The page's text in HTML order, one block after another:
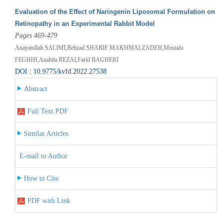
Evaluation of the Effect of Naringenin Liposomal Formulation on
Retinopathy in an Experimental Rabbit Model
Pages 469-479
Anayatollah SALIMI,Behzad SHARIF MAKHMALZADEH,Mostafa
FEGHHI,Anahita REZAI,Farid BAGHERI
DOI : 10.9775/kvfd.2022.27538
Abstract
Full Text PDF
Similar Articles
E-mail to Author
How to Cite
PDF with Link